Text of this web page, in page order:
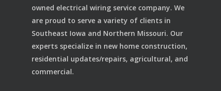
owned electrical wiring service company. We
are proud to serve a variety of clients in
Southeast Iowa and Northern Missouri. Our
experts specialize in new home construction,
residential updates/repairs, agricultural, and
commercial.